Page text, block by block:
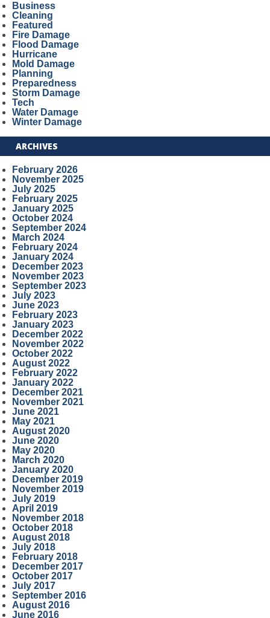
Business
Cleaning
Featured
Fire Damage
Flood Damage
Hurricane
Mold Damage
Planning
Preparedness
Storm Damage
Tech
Water Damage
Winter Damage
ARCHIVES
February 2026
November 2025
July 2025
February 2025
January 2025
October 2024
September 2024
March 2024
February 2024
January 2024
December 2023
November 2023
September 2023
July 2023
June 2023
February 2023
January 2023
December 2022
November 2022
October 2022
August 2022
February 2022
January 2022
December 2021
November 2021
June 2021
May 2021
August 2020
June 2020
May 2020
March 2020
January 2020
December 2019
November 2019
July 2019
April 2019
November 2018
October 2018
August 2018
July 2018
February 2018
December 2017
October 2017
July 2017
September 2016
August 2016
June 2016